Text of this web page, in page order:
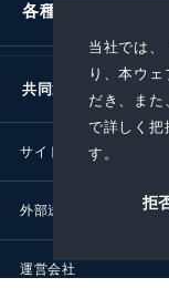
当社では、
り、本ウ
だき、また
で詳しく把
す。
拒
各種お問い合わせ
共同通信社グループ
サイトポリシー
外部送信ポリシー
運営会社